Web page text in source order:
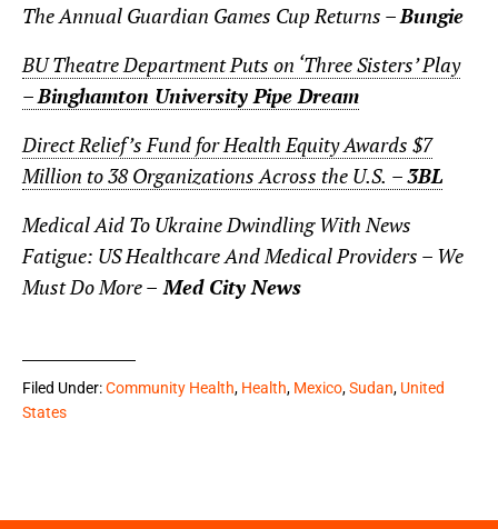
The Annual Guardian Games Cup Returns –Bungie
BU Theatre Department Puts on ‘Three Sisters’ Play
–Binghamton University Pipe Dream
Direct Relief’s Fund for Health Equity Awards $7
Million to 38 Organizations Across the U.S. –3BL
Medical Aid To Ukraine Dwindling With News
Fatigue: US Healthcare And Medical Providers – We
Must Do More – Med City News
Filed Under:Community Health, Health, Mexico,Sudan, United
States